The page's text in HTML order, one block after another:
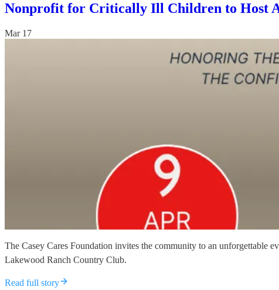
Nonprofit for Critically Ill Children to Host
Mar 17
The Casey Cares Foundation invites the community to an unforgettable
Lakewood Ranch Country Club.
Read full story